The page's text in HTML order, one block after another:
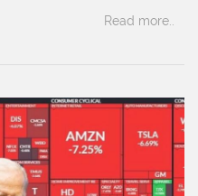
Read more..